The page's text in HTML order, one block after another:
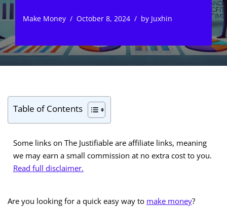
Make Money October 8, 2024 by Juxhin
Table of Contents
Some links on The Justifiable are affiliate links, meaning
we may earn a small commission at no extra cost to you.
Read full disclaimer.
Are you looking for a quick easy way to make money?